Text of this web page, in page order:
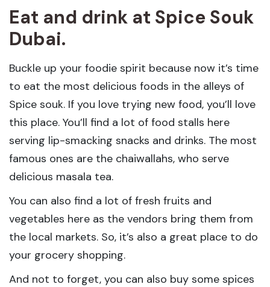
Eat and drink at Spice Souk
Dubai.
Buckle up your foodie spirit because now it’s time
to eat the most delicious foods in the alleys of
Spice souk. If you love trying new food, you’ll love
this place. You’ll find a lot of food stalls here
serving lip-smacking snacks and drinks. The most
famous ones are the chaiwallahs, who serve
delicious masala tea.
You can also find a lot of fresh fruits and
vegetables here as the vendors bring them from
the local markets. So, it’s also a great place to do
your grocery shopping.
And not to forget, you can also buy some spices